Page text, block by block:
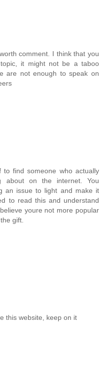
comment. I think that you
it might not be a taboo
are not enough to speak on
find someone who actually
about on the internet. You
an issue to light and make it
to read this and understand
youre not more popular
gift.
this website, keep on it